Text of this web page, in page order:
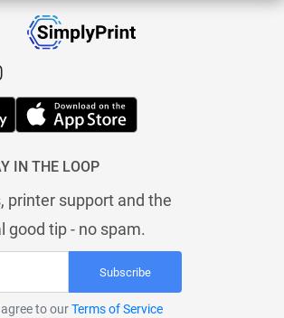
IN THE LOOP
printer support and the
good tip - no spam.
Subscribe
to ourTerms of Service